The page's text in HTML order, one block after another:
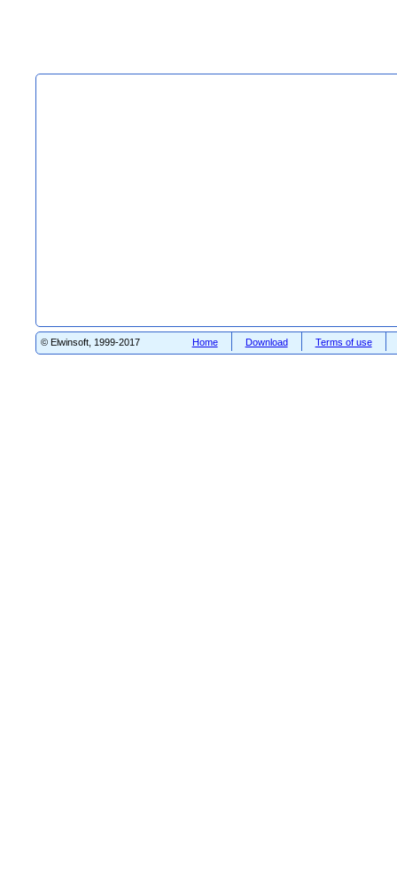
© Elwinsoft, 1999-2017 Home Download Terms of use